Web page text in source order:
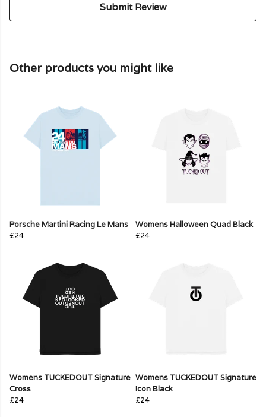
Submit Review
Other products you might like
Porsche Martini Racing Le Mans
£24
Womens Halloween Quad Black
£24
Womens TUCKEDOUT Signature
Cross
£24
Womens TUCKEDOUT Signature
Icon Black
£24